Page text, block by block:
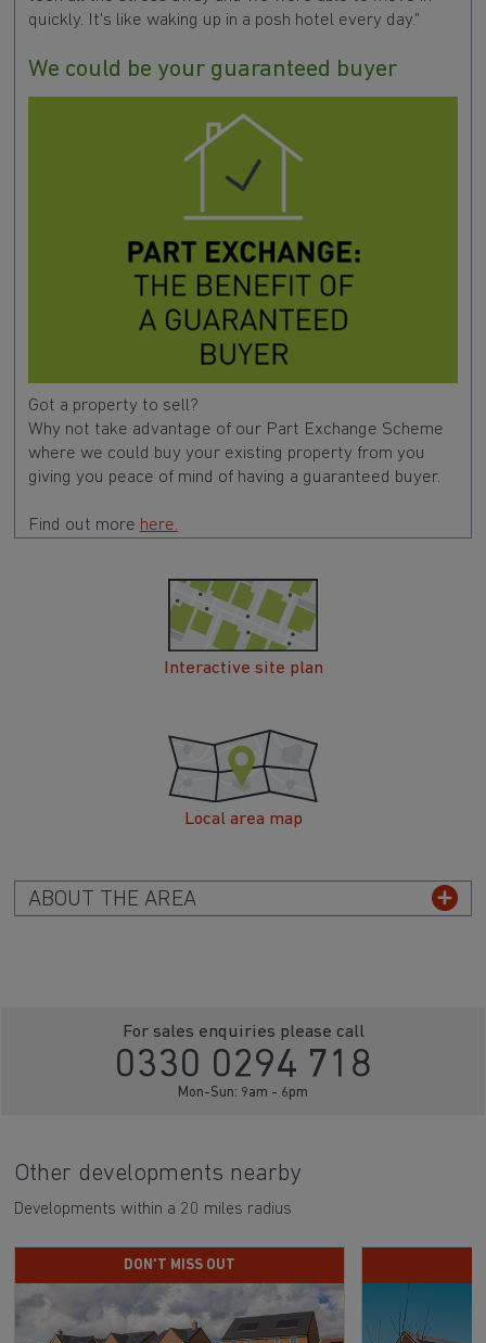
quickly. It's like waking up in a posh hotel every day."
We could be your guaranteed buyer
Got a property to sell?
Why not take advantage of our Part Exchange Scheme
where we could buy your existing property from you
giving you peace of mind of having a guaranteed buyer.
Find out more here.
Interactive site plan
Local area map
ABOUT THE AREA
For sales enquiries please call
0330 0294 718
Mon-Sun: 9am - 6pm
Other developments nearby
Developments within a 20 miles radius
DON'T MISS OUT